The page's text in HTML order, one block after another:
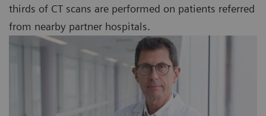
thirds of CT scans are performed on patients referred
from nearby partner hospitals.